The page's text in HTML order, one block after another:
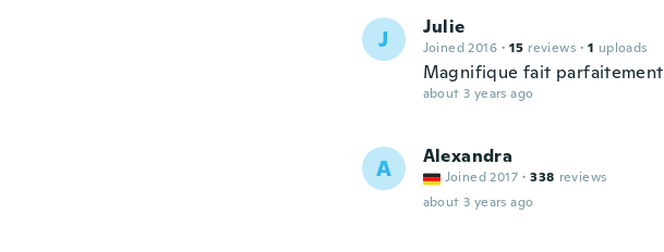
J Julie
Joined 2016 · 15 reviews · 1 uploads
Magnifique fait parfaitement
about 3 years ago
A Alexandra
Joined 2017 · 338 reviews
about 3 years ago